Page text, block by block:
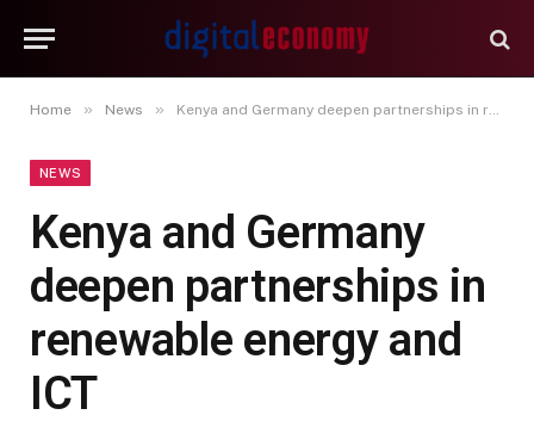
Home » News » Kenya and Germany deepen partnerships in renewable energy and ICT
NEWS
Kenya and Germany
deepen partnerships in
renewable energy and
ICT